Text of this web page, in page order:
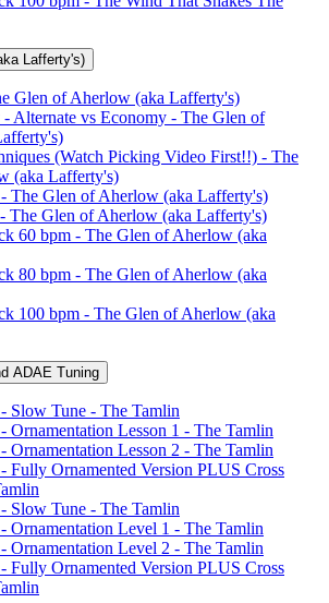
Lafferty's)
Glen of Aherlow (aka Lafferty's)
Alternate vs Economy - The Glen of
(Watch Picking Video First!!) - The
(aka Lafferty's)
The Glen of Aherlow (aka Lafferty's)
The Glen of Aherlow (aka Lafferty's)
60 bpm - The Glen of Aherlow (aka
80 bpm - The Glen of Aherlow (aka
100 bpm - The Glen of Aherlow (aka
ADAE Tuning
Slow Tune - The Tamlin
Lesson 1 - The Tamlin
Lesson 2 - The Tamlin
Fully Ornamented Version PLUS Cross
Slow Tune - The Tamlin
Ornamentation Level 1 - The Tamlin
Ornamentation Level 2 - The Tamlin
Fully Ornamented Version PLUS Cross